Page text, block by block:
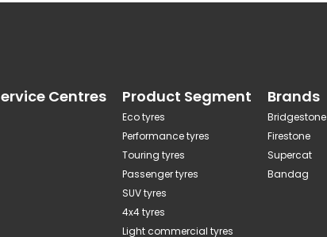
Centres Product Segment
Eco tyres
Performance tyres
Touring tyres
Passenger tyres
SUV tyres
4x4 tyres
Light commercial tyres
Brands
Bridgestone
Firestone
Supercat
Bandag